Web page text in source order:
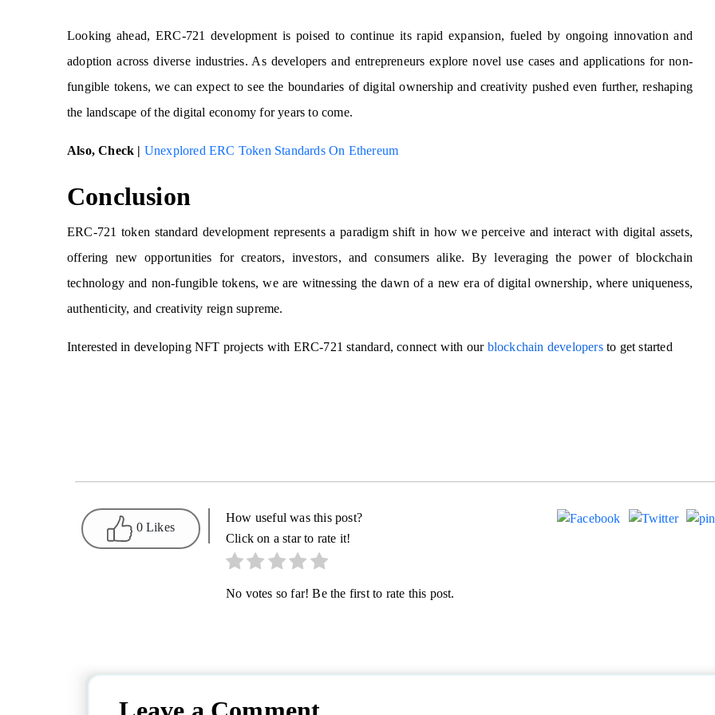
Looking ahead, ERC-721 development is poised to continue its rapid expansion, fueled by ongoing innovation and
adoption across diverse industries. As developers and entrepreneurs explore novel use cases and applications for non-
fungible tokens, we can expect to see the boundaries of digital ownership and creativity pushed even further, reshaping
the landscape of the digital economy for years to come.
Also, Check | Unexplored ERC Token Standards On Ethereum
Conclusion
ERC-721 token standard development represents a paradigm shift in how we perceive and interact with digital assets,
offering new opportunities for creators, investors, and consumers alike. By leveraging the power of blockchain
technology and non-fungible tokens, we are witnessing the dawn of a new era of digital ownership, where uniqueness,
authenticity, and creativity reign supreme.
Interested in developing NFT projects with ERC-721 standard, connect with our blockchain developersto get started
0 Likes
How useful was this post?
Click on a star to rate it!
No votes so far! Be the first to rate this post.